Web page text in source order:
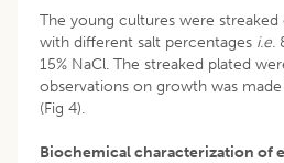
The young cultures were
with different salt percentages i.e.
15% NaCl. The streaked plated
observations on growth was
(Fig 4).
Biochemical characterization of